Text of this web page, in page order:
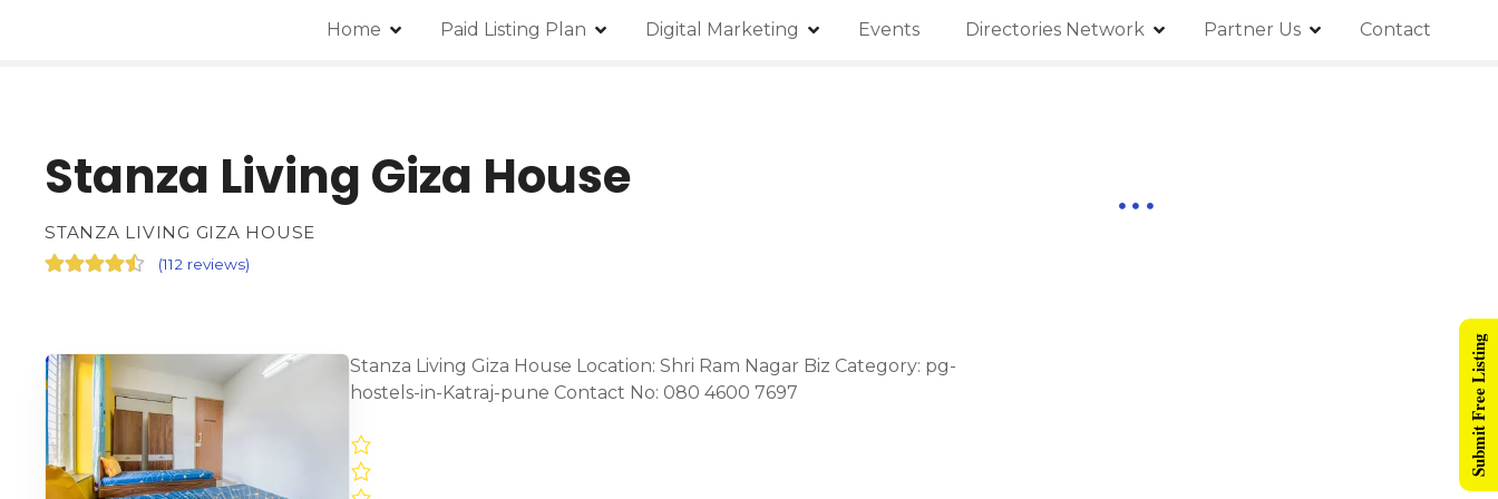
Home Paid Listing Plan Digital Marketing Events Directories Network Partner Us Contact
Stanza Living Giza House
STANZA LIVING GIZA HOUSE
(112 reviews)
Stanza Living Giza House Location: Shri Ram Nagar Biz Category: pg-
hostels-in-Katraj-pune Contact No: 080 4600 7697
Submit Free Listing